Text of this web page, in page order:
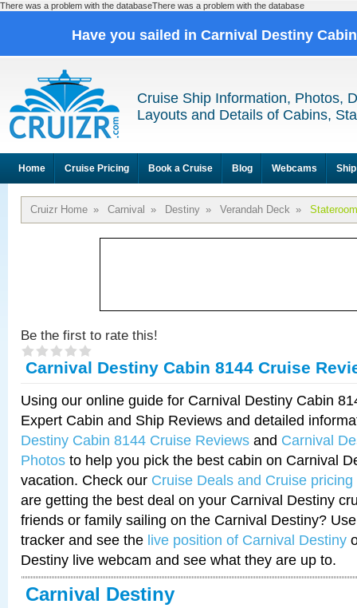
There was a problem with the databaseThere was a problem with the database
Have you sailed in Carnival Destiny
Cruise Ship Information, Photos,
Layouts and Details of Cabins,
Home Cruise Pricing Book a Cruise Blog Webcams
Cruizr Home » Carnival » Destiny » Verandah Deck »
Be the first to rate this!
Carnival Destiny Cabin 8144 Cruise
Using our online guide for Carnival Destiny Cabin
Expert Cabin and Ship Reviews and detailed
Destiny Cabin 8144 Cruise Reviews and Carnival
Photos to help you pick the best cabin on Carnival
vacation. Check our Cruise Deals and Cruise pricing
are getting the best deal on your Carnival Destiny
friends or family sailing on the Carnival Destiny?
tracker and see the live position of Carnival Destiny
Destiny live webcam and see what they are up to.
Carnival Destiny